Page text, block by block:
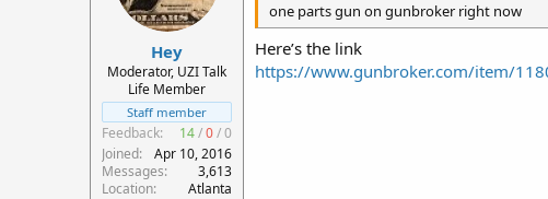
s
:
Hey
Moderator, UZI Talk
Life Member
Staff member
Feedback: 14/0/0
Joined
Apr 10, 2016
Messages
3,613
Location
Atlanta
one parts gun on gunbroker right now
Here’s the link
https://www.gunbroker.com/item/